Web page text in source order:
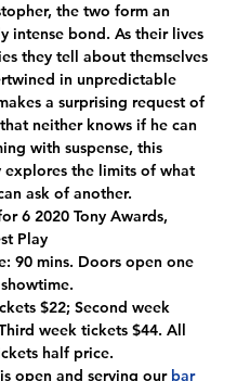
the two form an
intense bond. As their lives
they tell about themselves
in unpredictable
a surprising request of
neither knows if he can
with suspense, this
explores the limits of what
ask of another.
6 2020 Tony Awards,
Play
90 mins. Doors open one
$22; Second week
week tickets $44. All
half price.
open and serving our bar